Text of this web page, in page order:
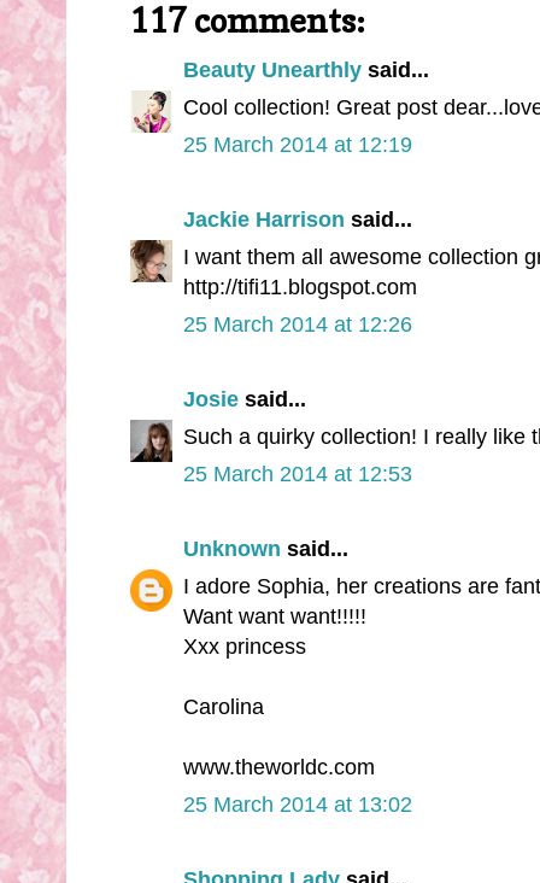
117 comments:
Beauty Unearthly said...
Cool collection! Great post
25 March 2014 at 12:19
Jackie Harrison said...
I want them all awesome collection
http://tifi11.blogspot.com
25 March 2014 at 12:26
Josie said...
Such a quirky collection! I really like
25 March 2014 at 12:53
Unknown said...
I adore Sophia, her creations are
Want want want!!!!!
Xxx princess
Carolina
www.theworldc.com
25 March 2014 at 13:02